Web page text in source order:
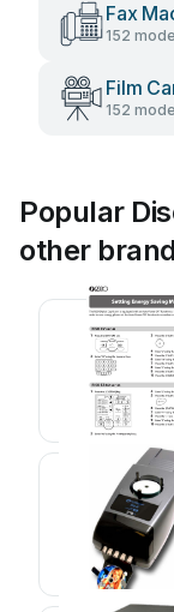
Fax
152
Film
152
Popular
other